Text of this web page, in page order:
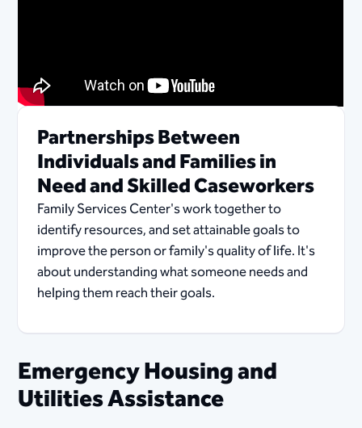
Partnerships Between
Individuals and Families in
Need and Skilled Caseworkers
Family Services Center's work together to
identify resources, and set attainable goals to
improve the person or family's quality of life. It's
about understanding what someone needs and
helping them reach their goals.
Emergency Housing and
Utilities Assistance​